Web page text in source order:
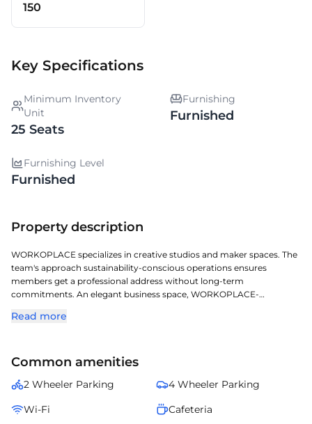
150
Key Specifications
Minimum Inventory
Unit
25 Seats
Furnishing
Furnished
Furnishing Level
Furnished
Property description
WORKOPLACE specializes in creative studios and maker spaces. The
team's approach sustainability-conscious operations ensures
members get a professional address without long-term
commitments. An elegant business space, WORKOPLACE-
experience in Jubilee Hills. Located in one of Hyderabads key
play solutions, contemporary furnishings, and a business-ready
infrastructure, convenience, and an inspiring professional setting.
Read more
Common amenities
2 Wheeler Parking
4 Wheeler Parking
Wi-Fi
Cafeteria